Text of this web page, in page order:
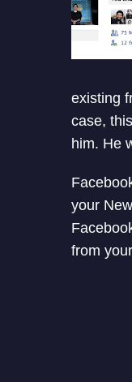
existing
case,
him. He
your
from